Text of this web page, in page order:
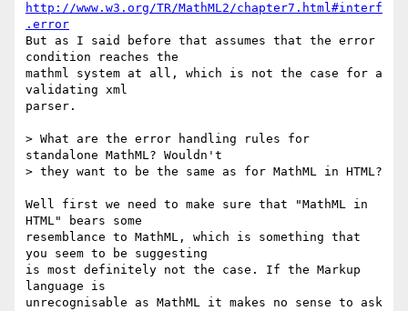
http://www.w3.org/TR/MathML2/chapter7.html#interf
.error
But as I said before that assumes that the error
condition reaches the
mathml system at all, which is not the case for a
validating xml
parser.
> What are the error handling rules for
standalone MathML? Wouldn't
> they want to be the same as for MathML in HTML?
Well first we need to make sure that "MathML in
HTML" bears some
resemblance to MathML, which is something that
you seem to be suggesting
is most definitely not the case. If the Markup
language is
unrecognisable as MathML it makes no sense to ask